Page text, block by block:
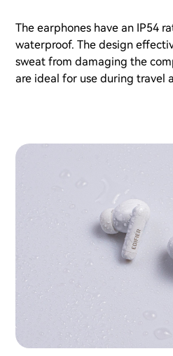
The earphones have an IP54
waterproof. The design
sweat from damaging the
are ideal for use during travel